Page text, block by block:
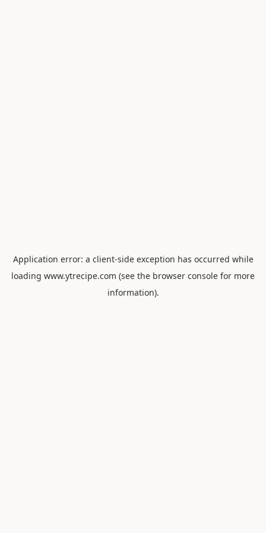
Application error: a client-side exception has occurred while
loading www.ytrecipe.com (see the browser console for more
information).